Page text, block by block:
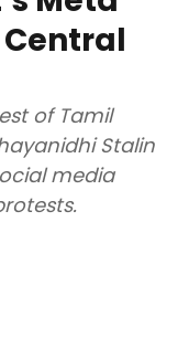
of Tamil
Stalin
media